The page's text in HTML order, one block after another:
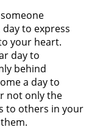
to express
your heart.
day to
behind
a day to
not only the
to others in your